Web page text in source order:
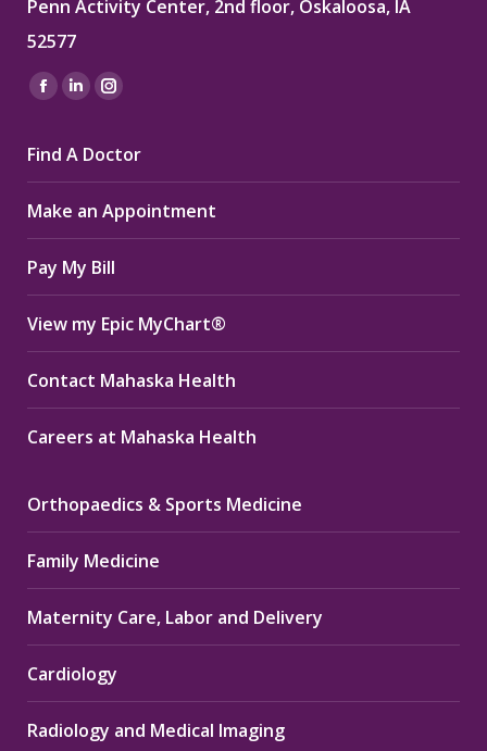
Penn Activity Center, 2nd floor, Oskaloosa, IA
52577
Find us on:
Facebook
opens
in
new
window
Linkedin
opens
in
new
window
Instagram
opens
in
new
window
Find A Doctor
Make an Appointment
Pay My Bill
View my Epic MyChart®
Contact Mahaska Health
Careers at Mahaska Health
Orthopaedics & Sports Medicine
Family Medicine
Maternity Care, Labor and Delivery
Cardiology
Radiology and Medical Imaging